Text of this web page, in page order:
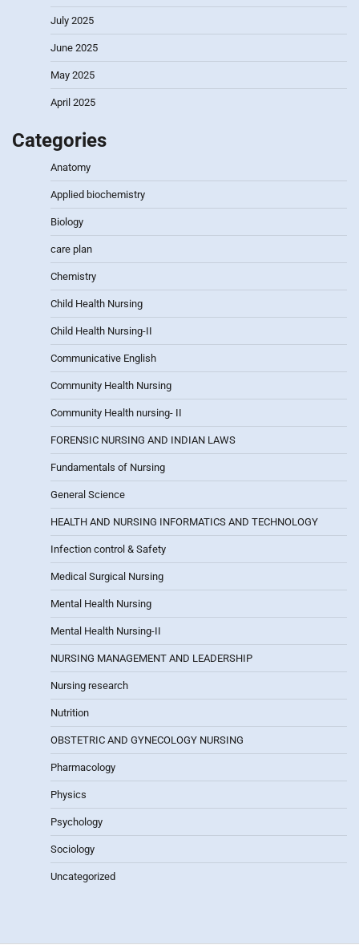
July 2025
June 2025
May 2025
April 2025
Categories
Anatomy
Applied biochemistry
Biology
care plan
Chemistry
Child Health Nursing
Child Health Nursing-II
Communicative English
Community Health Nursing
Community Health nursing- II
FORENSIC NURSING AND INDIAN LAWS
Fundamentals of Nursing
General Science
HEALTH AND NURSING INFORMATICS AND TECHNOLOGY
Infection control & Safety
Medical Surgical Nursing
Mental Health Nursing
Mental Health Nursing-II
NURSING MANAGEMENT AND LEADERSHIP
Nursing research
Nutrition
OBSTETRIC AND GYNECOLOGY NURSING
Pharmacology
Physics
Psychology
Sociology
Uncategorized